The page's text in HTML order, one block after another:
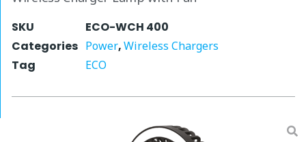
SKU
ECO-WCH 400
Categories Power,Wireless Chargers
Tag ECO